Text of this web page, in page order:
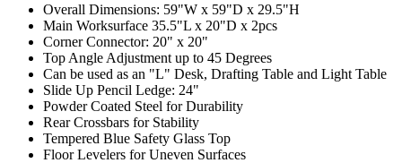
Overall Dimensions: 59"W x 59"D x 29.5"H
Main Worksurface 35.5"L x 20"D x 2pcs
Corner Connector: 20" x 20"
Top Angle Adjustment up to 45 Degrees
Can be used as an "L" Desk, Drafting Table and Light Table
Slide Up Pencil Ledge: 24"
Powder Coated Steel for Durability
Rear Crossbars for Stability
Tempered Blue Safety Glass Top
Floor Levelers for Uneven Surfaces